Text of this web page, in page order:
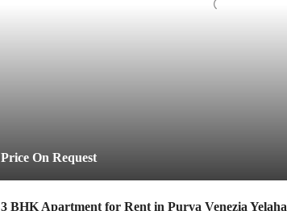
Price On Request
3 BHK Apartment for Rent in Purva Venezia